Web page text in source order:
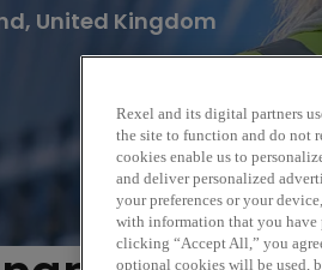
United Kingdom
Rexel and its digital partners
the site to function and do not
cookies enable us to
and deliver personalized
your preferences or your
with information that you have
clicking “Accept All,” you
optional cookies will be used,